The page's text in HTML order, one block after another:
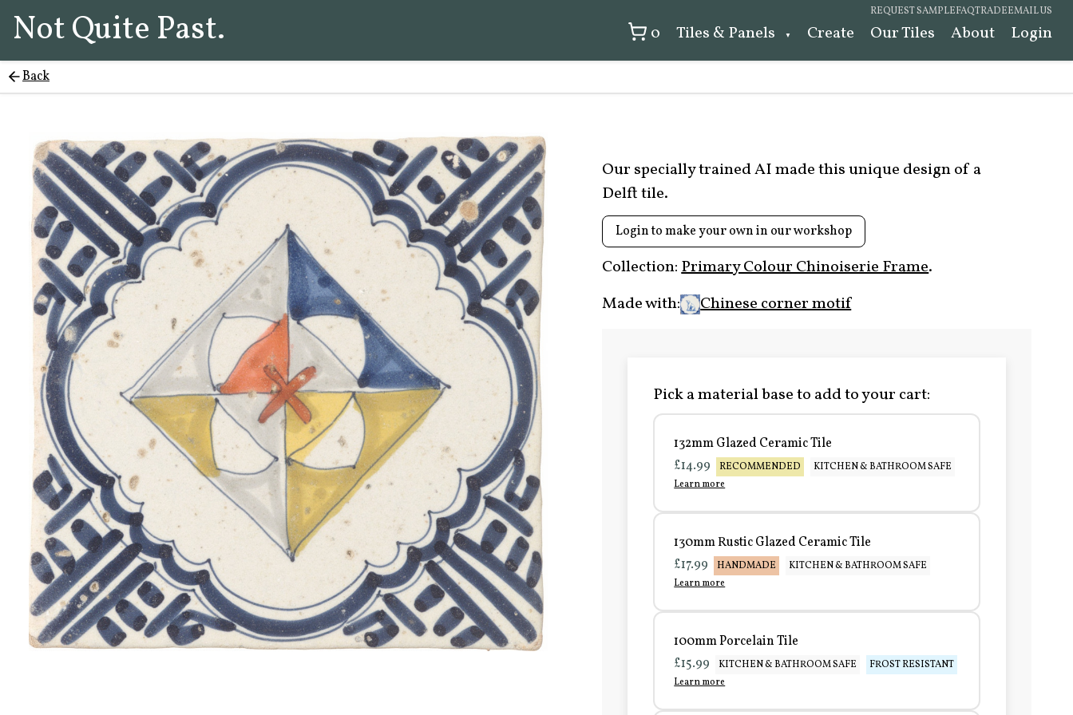
Not Quite Past. REQUEST SAMPLEFAQTRADEEMAIL US
0 Tiles & Panels Create Our Tiles About Login
Back
Our specially trained AI made this unique design of a
Delft tile.
Login to make your own in our workshop
Collection:Primary Colour Chinoiserie Frame.
Made with:
Chinese corner motif
Pick a material base to add to your cart:
132mm Glazed Ceramic Tile
£14.99
RECOMMENDED
KITCHEN & BATHROOM SAFE
Learn more
130mm Rustic Glazed Ceramic Tile
£17.99
HANDMADE
KITCHEN & BATHROOM SAFE
Learn more
100mm Porcelain Tile
£15.99
KITCHEN & BATHROOM SAFE
FROST RESISTANT
Learn more